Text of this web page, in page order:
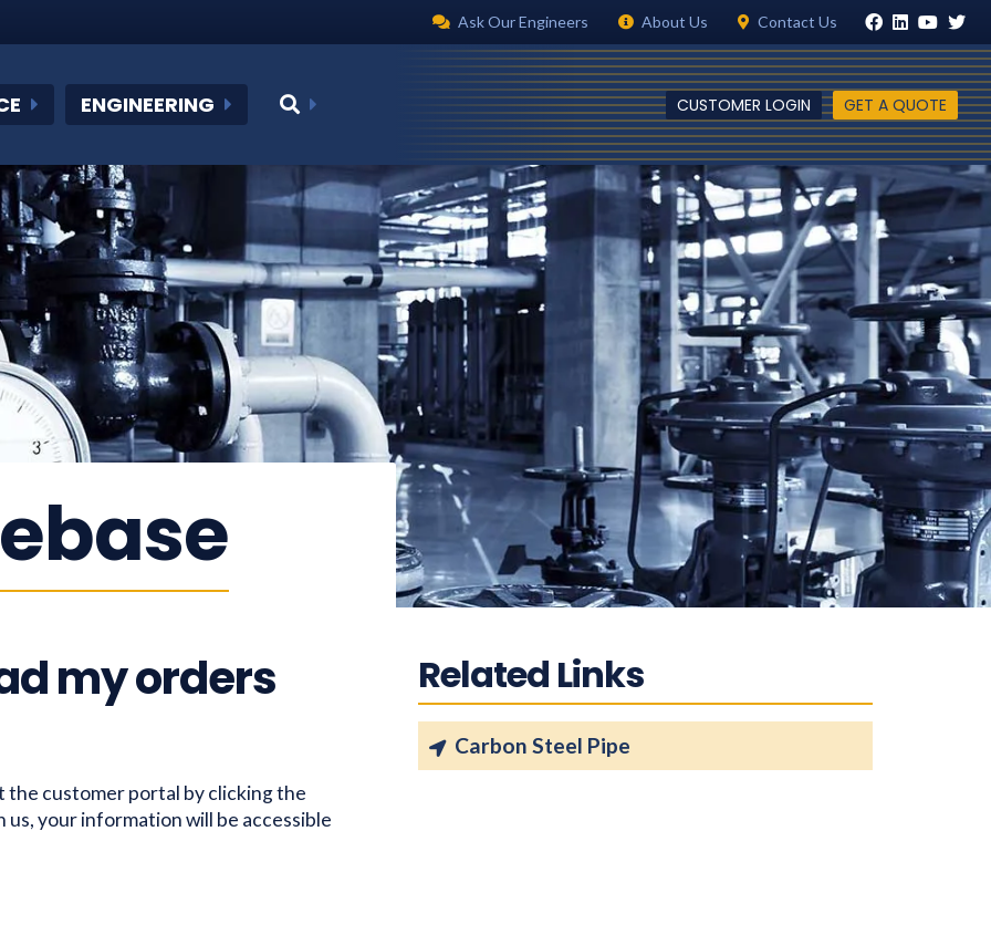
Ask Our Engineers About Us Contact Us
ENGINEERING CUSTOMER LOGIN GET A QUOTE
my orders
the customer portal by clicking the
your information will be accessible
Related Links
Carbon Steel Pipe